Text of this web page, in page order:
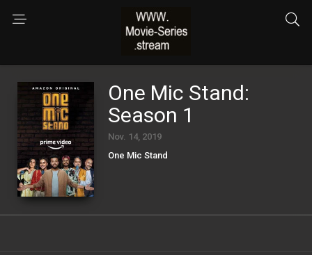
One Mic Stand:
Season 1
Nov. 14, 2019
One Mic Stand